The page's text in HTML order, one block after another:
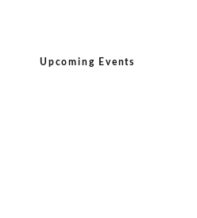
Upcoming Events